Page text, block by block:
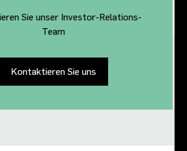
Sie unser Investor-Relations-
Team
Kontaktieren Sie uns